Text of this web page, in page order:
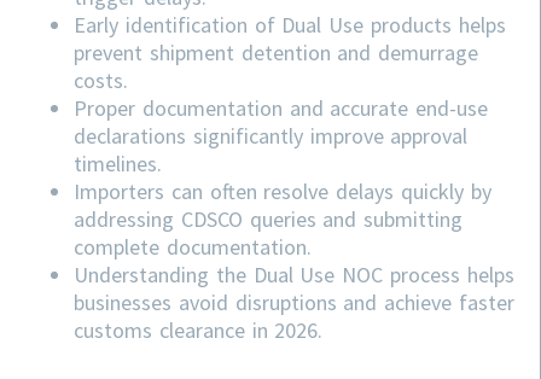
Early identification of Dual Use products helps
prevent shipment detention and demurrage
costs.
Proper documentation and accurate end-use
declarations significantly improve approval
timelines.
Importers can often resolve delays quickly by
addressing CDSCO queries and submitting
complete documentation.
Understanding the Dual Use NOC process helps
businesses avoid disruptions and achieve faster
customs clearance in 2026.